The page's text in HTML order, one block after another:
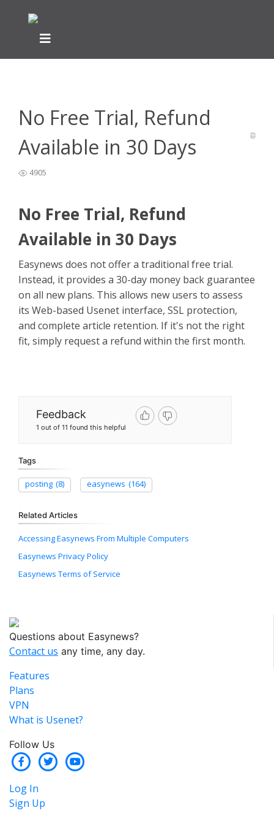
No Free Trial, Refund
Available in 30 Days
4905
No Free Trial, Refund
Available in 30 Days
Easynews does not offer a traditional free trial.
Instead, it provides a 30-day money back guarantee
on all new plans. This allows new users to assess
its Web-based Usenet interface, SSL protection,
and complete article retention. If it's not the right
fit, simply request a refund within the first month.
Feedback
1 out of 11 found this helpful
Tags
posting (8) easynews (164)
Related Articles
Accessing Easynews From Multiple Computers
Easynews Privacy Policy
Easynews Terms of Service
Questions about Easynews?
Contact us any time, any day.
Features
Plans
VPN
What is Usenet?
Follow Us
Log In
Sign Up